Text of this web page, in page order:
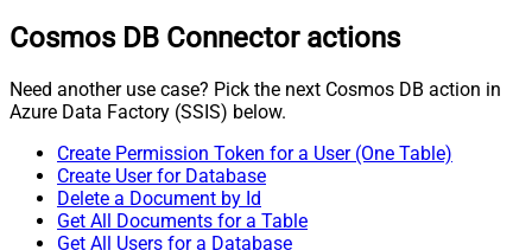
Cosmos DB Connector actions
Need another use case? Pick the next Cosmos DB action in
Azure Data Factory (SSIS) below.
Create Permission Token for a User (One Table)
Create User for Database
Delete a Document by Id
Get All Documents for a Table
Get All Users for a Database